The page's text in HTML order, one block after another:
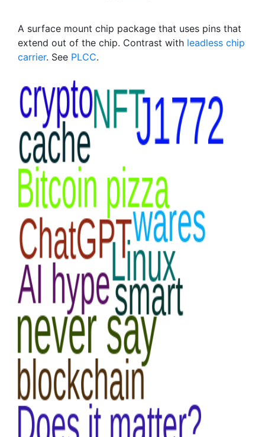
A surface mount chip package that uses pins that
extend out of the chip. Contrast with leadless chip
carrier. See PLCC.